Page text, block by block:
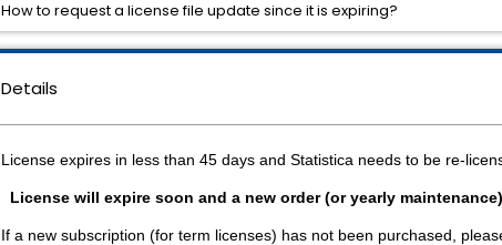
Details
License expires in less than 45 days and Statistica needs to be re-
License will expire soon and a new order (or yearly
If a new subscription (for term licenses) has not been purchased,
How to request a license file update since it is expiring?